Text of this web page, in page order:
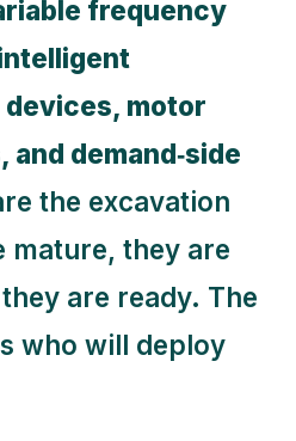
frequency
devices, motor
demand‑side
the excavation
mature, they are
are ready. The
who will deploy